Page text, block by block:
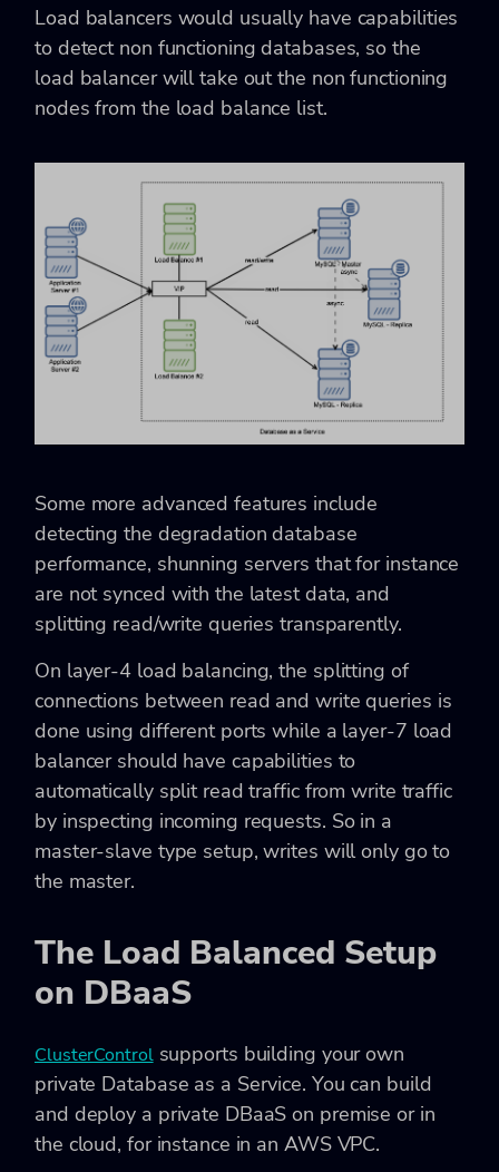
Load balancers would usually have capabilities
to detect non functioning databases, so the
load balancer will take out the non functioning
nodes from the load balance list.
Some more advanced features include
detecting the degradation database
performance, shunning servers that for instance
are not synced with the latest data, and
splitting read/write queries transparently.
On layer-4 load balancing, the splitting of
connections between read and write queries is
done using different ports while a layer-7 load
balancer should have capabilities to
automatically split read traffic from write traffic
by inspecting incoming requests. So in a
master-slave type setup, writes will only go to
the master.
The Load Balanced Setup
on DBaaS
ClusterControlsupports building your own
private Database as a Service. You can build
and deploy a private DBaaS on premise or in
the cloud, for instance in an AWS VPC.